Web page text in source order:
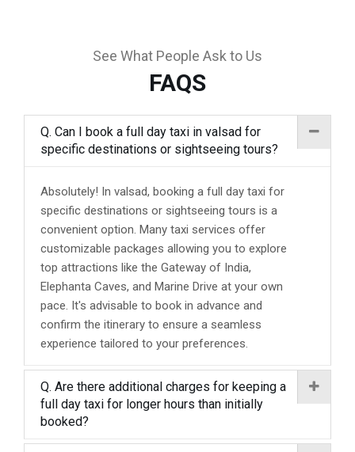
See What People Ask to Us
FAQS
Q. Can I book a full day taxi in valsad for
specific destinations or sightseeing tours?
Absolutely! In valsad, booking a full day taxi for
specific destinations or sightseeing tours is a
convenient option. Many taxi services offer
customizable packages allowing you to explore
top attractions like the Gateway of India,
Elephanta Caves, and Marine Drive at your own
pace. It's advisable to book in advance and
confirm the itinerary to ensure a seamless
experience tailored to your preferences.
Q. Are there additional charges for keeping a
full day taxi for longer hours than initially
booked?